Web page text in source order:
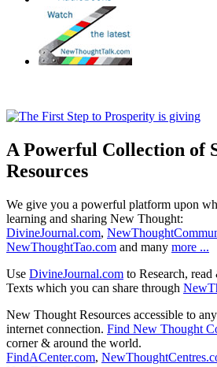
A Powerful Collection of
Resources
We give you a powerful platform upon
learning and sharing New Thought:
DivineJournal.com,
NewThoughtTao.com and many more ...
Use DivineJournal.com to Research,
Texts which you can share through
New Thought Resources accessible to
internet connection. Find New Thought
corner & around the world.
FindACenter.com,